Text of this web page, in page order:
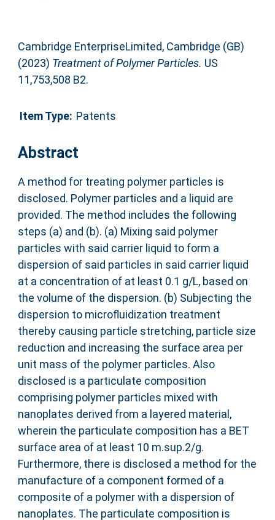
Cambridge EnterpriseLimited, Cambridge (GB)
(2023) Treatment of Polymer Particles. US
11,753,508 B2.
Item Type: Patents
Abstract
A method for treating polymer particles is
disclosed. Polymer particles and a liquid are
provided. The method includes the following
steps (a) and (b). (a) Mixing said polymer
particles with said carrier liquid to form a
dispersion of said particles in said carrier liquid
at a concentration of at least 0.1 g/L, based on
the volume of the dispersion. (b) Subjecting the
dispersion to microfluidization treatment
thereby causing particle stretching, particle size
reduction and increasing the surface area per
unit mass of the polymer particles. Also
disclosed is a particulate composition
comprising polymer particles mixed with
nanoplates derived from a layered material,
wherein the particulate composition has a BET
surface area of at least 10 m.sup.2/g.
Furthermore, there is disclosed a method for the
manufacture of a component formed of a
composite of a polymer with a dispersion of
nanoplates. The particulate composition is